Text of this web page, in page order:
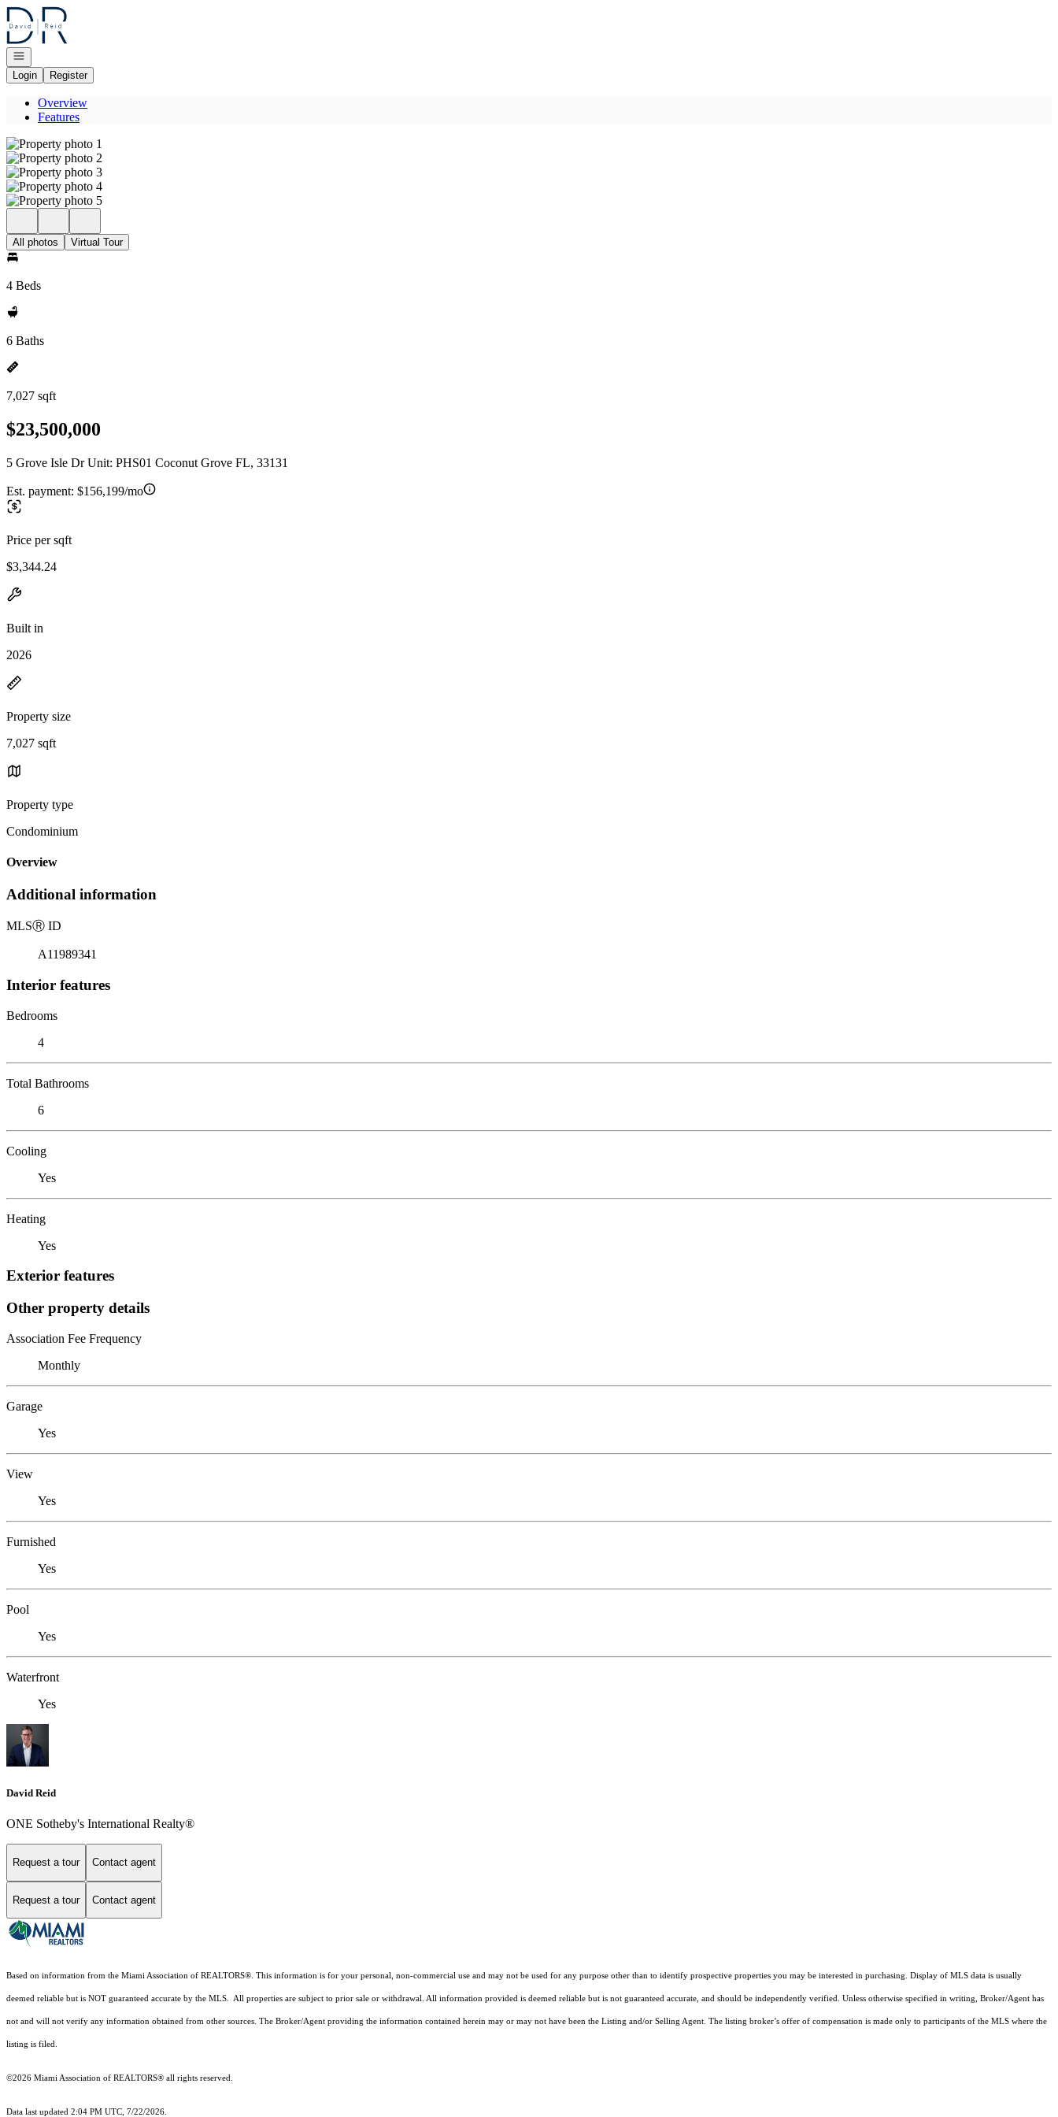
Go to: Homepage
Open navigation
Login
Register
Overview
Features
All photos Virtual Tour
4 Beds
6 Baths
7,027 sqft
$23,500,000
5 Grove Isle Dr Unit: PHS01 Coconut Grove FL, 33131
Est. payment: $156,199/mo
Price per sqft
$3,344.24
Built in
2026
Property size
7,027 sqft
Property type
Condominium
Overview
Additional information
MLSⓇ ID
A11989341
Interior features
Bedrooms
4
Total Bathrooms
6
Cooling
Yes
Heating
Yes
Exterior features
Other property details
Association Fee Frequency
Monthly
Garage
Yes
View
Yes
Furnished
Yes
Pool
Yes
Waterfront
Yes
David Reid
ONE Sotheby's International Realty®
Request a tour Contact agent
Request a tour Contact agent
Based on information from the Miami Association of REALTORS®. This information is for your personal, non-commercial use and may not be used for any purpose other than to identify prospective properties you may be interested in purchasing. Display of MLS data is usually
deemed reliable but is NOT guaranteed accurate by the MLS. All properties are subject to prior sale or withdrawal. All information provided is deemed reliable but is not guaranteed accurate, and should be independently verified. Unless otherwise specified in writing, Broker/Agent has
not and will not verify any information obtained from other sources. The Broker/Agent providing the information contained herein may or may not have been the Listing and/or Selling Agent. The listing broker’s offer of compensation is made only to participants of the MLS where the
listing is filed.
©2026 Miami Association of REALTORS® all rights reserved.
Data last updated 2:04 PM UTC, 7/22/2026.